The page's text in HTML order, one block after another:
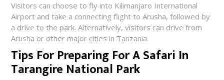
Visitors can choose to fly into Kilimanjaro International
Airport and take a connecting flight to Arusha, followed by
a drive to the park. Alternatively, visitors can drive from
Arusha or other major cities in Tanzania.
Tips For Preparing For A Safari In
Tarangire National Park